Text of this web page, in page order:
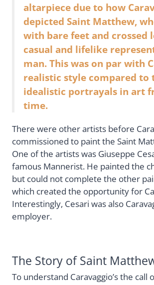
altarpiece due to how
depicted Saint Matthew,
with bare feet and crossed
casual and lifelike
man. This was on par with
realistic style compared to
idealistic portrayals in art
time.
There were other artists before
commissioned to paint the Saint
One of the artists was Giuseppe
famous Mannerist. He painted the
but could not complete the other
which created the opportunity for
Interestingly, Cesari was also
employer.
The Story of Saint
To understand Caravaggio’s the call